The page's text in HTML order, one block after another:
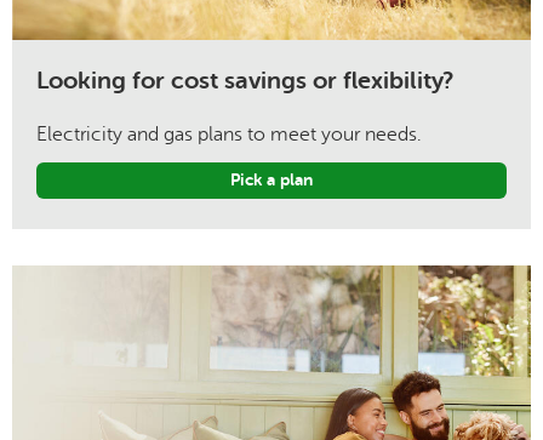
Looking for cost savings or flexibility?
Electricity and gas plans to meet your needs.
Pick a plan